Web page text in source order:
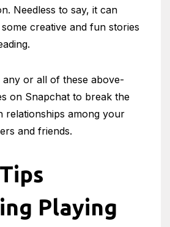
Needless to say, it can
creative and fun stories
or all of these above-
on Snapchat to break the
relationships among your
and friends.
Playing